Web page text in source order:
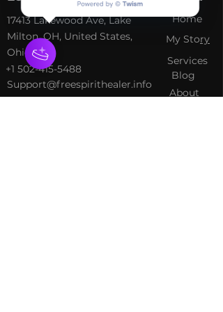
​17413 Lakewood Ave, Lake
Milton, OH, United States,
Ohio
+1 502-415-5488
Support@freespirithealer.info
​Mon 3pm-12am
Home
My Story
Services
Blog
About